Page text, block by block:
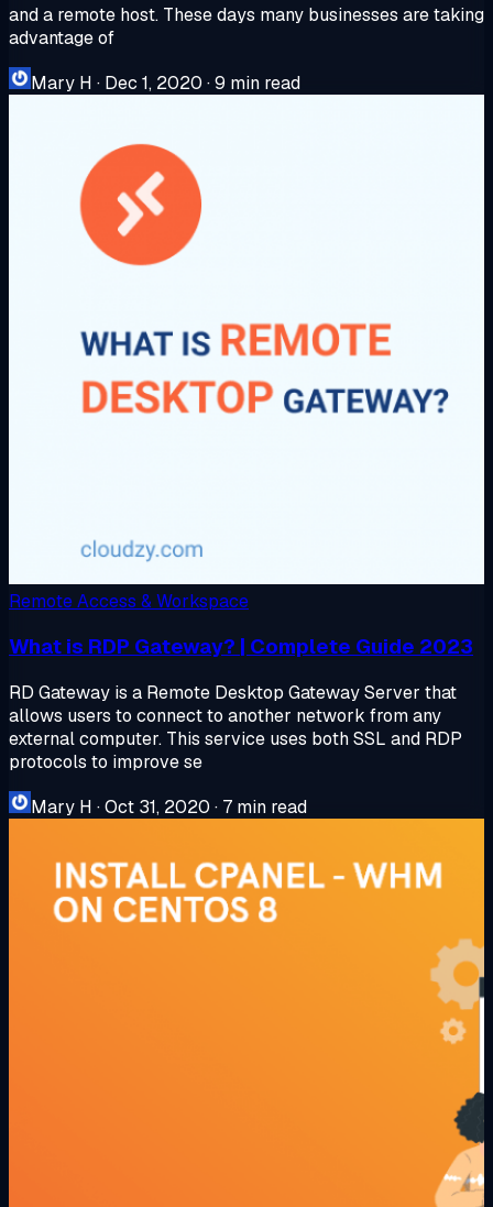
and a remote host. These days many businesses are taking
advantage of
Mary H · Dec 1, 2020 ·9 min read
Remote Access & Workspace
What is RDP Gateway? | Complete Guide 2023
RD Gateway is a Remote Desktop Gateway Server that
allows users to connect to another network from any
external computer. This service uses both SSL and RDP
protocols to improve se
Mary H ·Oct 31, 2020 · 7 min read